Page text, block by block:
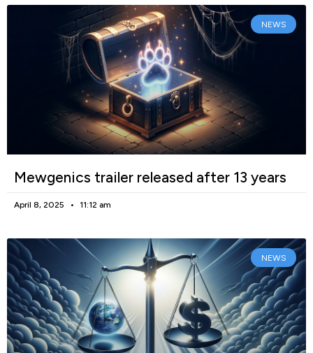
NEWS
Mewgenics trailer released after 13 years
April 8, 2025 11:12 am
NEWS